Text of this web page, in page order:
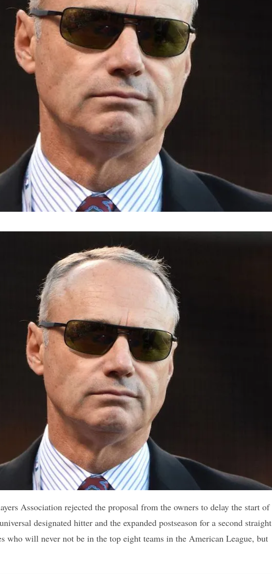
Association rejected the proposal from the owners to delay the start of
designated hitter and the expanded postseason for a second straight
who will never not be in the top eight teams in the American League, but